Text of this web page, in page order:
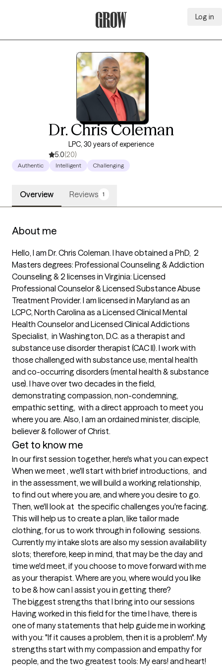
Log in
Dr. Chris Coleman
LPC, 30 years of experience
5.0(20)
Authentic Intelligent Challenging
Overview Reviews 1
About me
Hello, I am Dr. Chris Coleman. I have obtained a PhD,  2
Masters degrees: Professional Counseling & Addiction
Counseling & 2 licenses in Virginia: Licensed
Professional Counselor & Licensed Substance Abuse
Treatment Provider. I am licensed in Maryland as an
LCPC, North Carolina as a Licensed Clinical Mental
Health Counselor and Licensed Clinical Addictions
Specialist,  in Washington, D.C. as a therapist and
substance use disorder therapist (CAC II). I work with
those challenged with substance use, mental health
and co-occurring disorders (mental health & substance
use). I have over two decades in the field,
demonstrating compassion, non-condemning,
empathic setting,  with a direct approach to meet you
where you are. Also, I am an ordained minister, disciple,
believer & follower of Christ.
Get to know me
In our first session together, here's what you can expect
When we meet , we'll start with brief introductions,  and
in the assessment, we will build a working relationship,
to find out where you are, and where you desire to go.
Then, we'll look at  the specific challenges you're facing.
This will help us to create a plan, like tailor made
clothing, for us to work through in following  sessions.
Currently my intake slots are also my session availability
slots; therefore, keep in mind, that may be the day and
time we'd meet, if you choose to move forward with me
as your therapist. Where are you, where would you like
to be & how can I assist you in getting there?
The biggest strengths that I bring into our sessions
Having worked in this field for the time I have, there is
one of many statements that help guide me in working
with you: "If it causes a problem, then it is a problem". My
strengths start with my compassion and empathy for
people, and the two greatest tools: My ears! and heart!